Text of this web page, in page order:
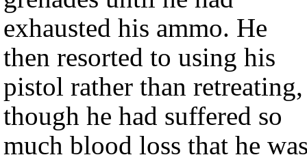
exhausted his ammo. He
then resorted to using his
pistol rather than retreating,
though he had suffered so
much blood loss that he